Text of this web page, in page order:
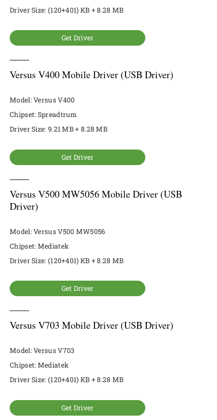
Driver Size: (120+401) KB + 8.28 MB
Get Driver
Versus V400 Mobile Driver (USB Driver)
Model: Versus V400
Chipset: Spreadtrum
Driver Size: 9.21 MB + 8.28 MB
Get Driver
Versus V500 MW5056 Mobile Driver (USB
Driver)
Model: Versus V500 MW5056
Chipset: Mediatek
Driver Size: (120+401) KB + 8.28 MB
Get Driver
Versus V703 Mobile Driver (USB Driver)
Model: Versus V703
Chipset: Mediatek
Driver Size: (120+401) KB + 8.28 MB
Get Driver